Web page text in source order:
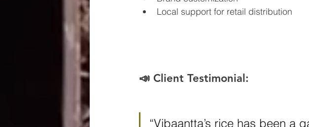
Local support for retail distribution
📣 Client Testimonial:
“Vibaantta’s rice has been a